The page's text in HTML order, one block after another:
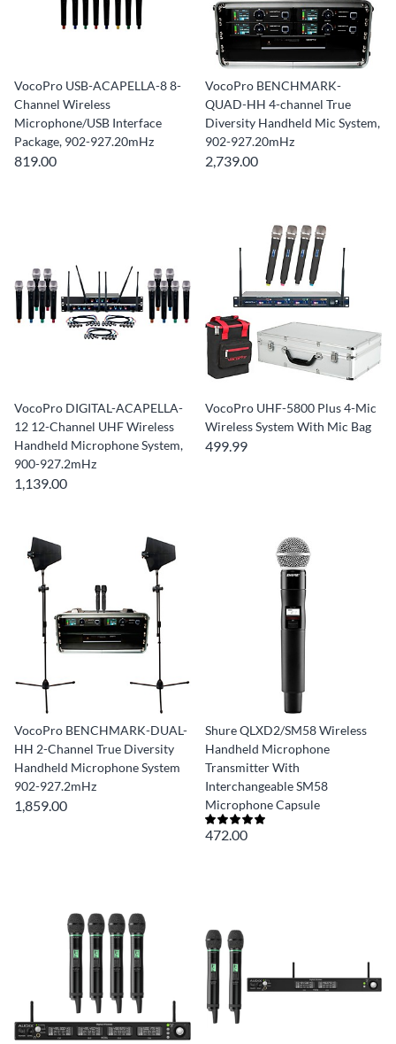
VocoPro USB-ACAPELLA-8 8-
Channel Wireless
Microphone/USB Interface
Package, 902-927.20mHz
819.00
VocoPro BENCHMARK-
QUAD-HH 4-channel True
Diversity Handheld Mic System,
902-927.20mHz
2,739.00
VocoPro DIGITAL-ACAPELLA-
12 12-Channel UHF Wireless
Handheld Microphone System,
900-927.2mHz
1,139.00
VocoPro UHF-5800 Plus 4-Mic
Wireless System With Mic Bag
499.99
VocoPro BENCHMARK-DUAL-
HH 2-Channel True Diversity
Handheld Microphone System
902-927.2mHz
1,859.00
Shure QLXD2/SM58 Wireless
Handheld Microphone
Transmitter With
Interchangeable SM58
Microphone Capsule
472.00